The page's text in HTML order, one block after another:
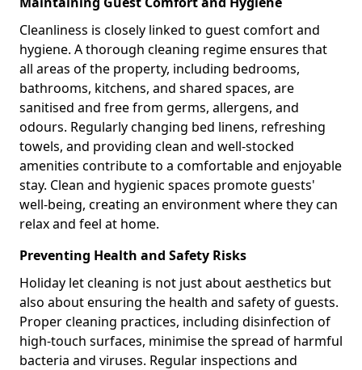
Cleanliness is closely linked to guest comfort and
hygiene. A thorough cleaning regime ensures that
all areas of the property, including bedrooms,
bathrooms, kitchens, and shared spaces, are
sanitised and free from germs, allergens, and
odours. Regularly changing bed linens, refreshing
towels, and providing clean and well-stocked
amenities contribute to a comfortable and enjoyable
stay. Clean and hygienic spaces promote guests'
well-being, creating an environment where they can
relax and feel at home.
Preventing Health and Safety Risks
Holiday let cleaning is not just about aesthetics but
also about ensuring the health and safety of guests.
Proper cleaning practices, including disinfection of
high-touch surfaces, minimise the spread of harmful
bacteria and viruses. Regular inspections and